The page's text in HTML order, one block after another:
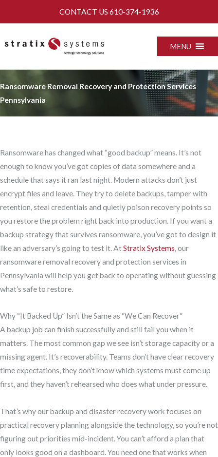
CONTACT US 610-374-1936
MENU
Ransomware Removal Recovery and Protection Services
Pennsylvania
Ransomware has changed what “good backup” means. It’s not
enough to know you’ve got copies of data somewhere and a
schedule that says it ran last night. Modern attacks don’t just
encrypt files and leave. They try to delete backups, tamper with
retention, steal credentials and quietly poison recovery points so
you restore the problem right back into production. If you want a
backup strategy that survives ransomware, you’ve got to design it
like an adversary’s going to test it. AtStratix Systems, our
ransomware removal recovery and protection services in
Pennsylvania will help you get back to operating without guessing
what’s safe to restore.
Why “It Backed Up” Isn’t the Same as “We Can Recover”
A backup job can finish successfully and still fail you when it
matters. The most common gap we see isn’t storage capacity or a
missing agent. It’s recoverability. Teams don’t have clear recovery
time expectations, they don’t know which systems must come up
first, and they haven’t rehearsed who does what under pressure.
That’s why our backup and disaster recovery work focuses on
practical recovery planning alongside the technology, so you’re not
figuring out priorities mid-incident. You can’t afford a plan that
only looks good on a dashboard. You need one that works when